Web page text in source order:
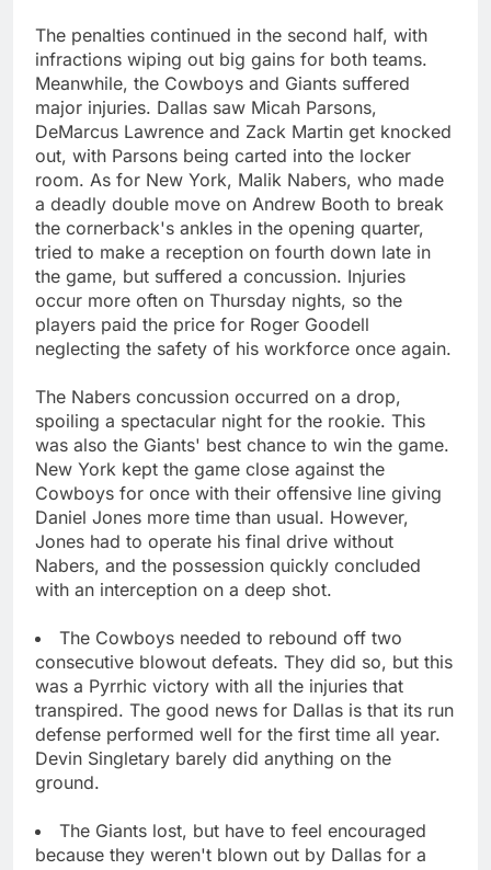
The penalties continued in the second half, with
infractions wiping out big gains for both teams.
Meanwhile, the Cowboys and Giants suffered
major injuries. Dallas saw Micah Parsons,
DeMarcus Lawrence and Zack Martin get knocked
out, with Parsons being carted into the locker
room. As for New York, Malik Nabers, who made
a deadly double move on Andrew Booth to break
the cornerback's ankles in the opening quarter,
tried to make a reception on fourth down late in
the game, but suffered a concussion. Injuries
occur more often on Thursday nights, so the
players paid the price for Roger Goodell
neglecting the safety of his workforce once again.
The Nabers concussion occurred on a drop,
spoiling a spectacular night for the rookie. This
was also the Giants' best chance to win the game.
New York kept the game close against the
Cowboys for once with their offensive line giving
Daniel Jones more time than usual. However,
Jones had to operate his final drive without
Nabers, and the possession quickly concluded
with an interception on a deep shot.
The Cowboys needed to rebound off two
consecutive blowout defeats. They did so, but this
was a Pyrrhic victory with all the injuries that
transpired. The good news for Dallas is that its run
defense performed well for the first time all year.
Devin Singletary barely did anything on the
ground.
The Giants lost, but have to feel encouraged
because they weren't blown out by Dallas for a